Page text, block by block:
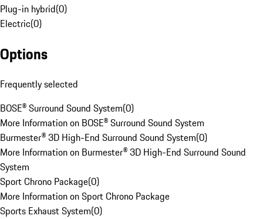
Plug-in hybrid(0)
Electric(0)
Options
Frequently selected
BOSE® Surround Sound System(0)
More Information on BOSE® Surround Sound System
Burmester® 3D High-End Surround Sound System(0)
More Information on Burmester® 3D High-End Surround Sound
System
Sport Chrono Package(0)
More Information on Sport Chrono Package
Sports Exhaust System(0)